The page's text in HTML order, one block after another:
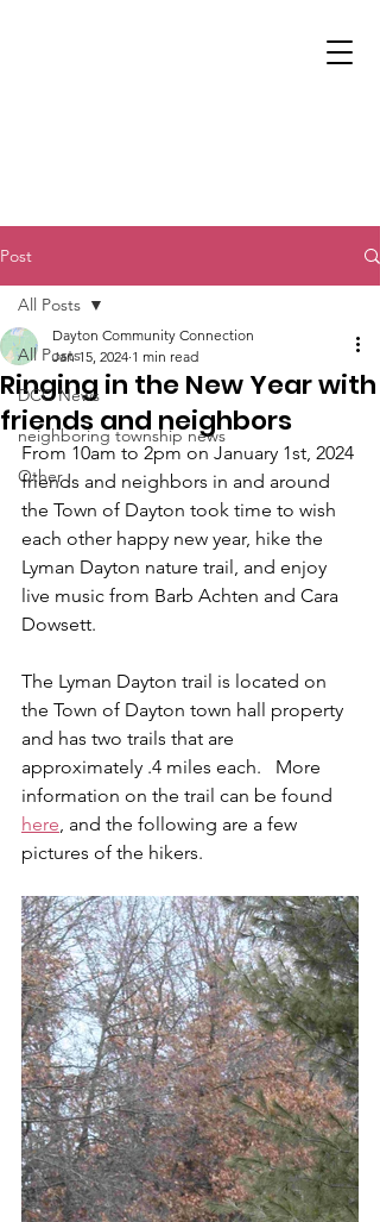
Post
All Posts
DCC News
neighboring township news
Other
All Posts
Ringing in the New Year with
friends and neighbors
Dayton Community Connection
Jan 15, 2024 1 min read
From 10am to 2pm on January 1st, 2024
friends and neighbors in and around
the Town of Dayton took time to wish
each other happy new year, hike the
Lyman Dayton nature trail, and enjoy
live music from Barb Achten and Cara
Dowsett.
The Lyman Dayton trail is located on
the Town of Dayton town hall property
and has two trails that are
approximately .4 miles each.   More
information on the trail can be found
here, and the following are a few
pictures of the hikers.